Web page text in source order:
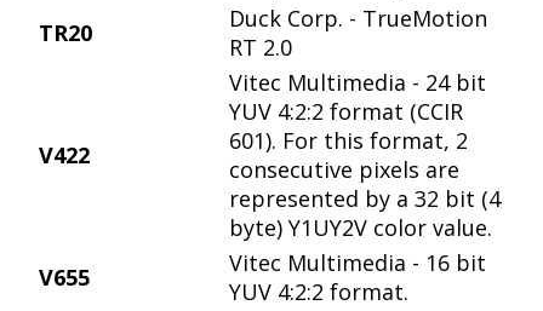
TR20
Duck Corp. - TrueMotion
RT 2.0
V422
Vitec Multimedia - 24 bit
YUV 4:2:2 format (CCIR
601). For this format, 2
consecutive pixels are
represented by a 32 bit (4
byte) Y1UY2V color value.
V655
Vitec Multimedia - 16 bit
YUV 4:2:2 format.